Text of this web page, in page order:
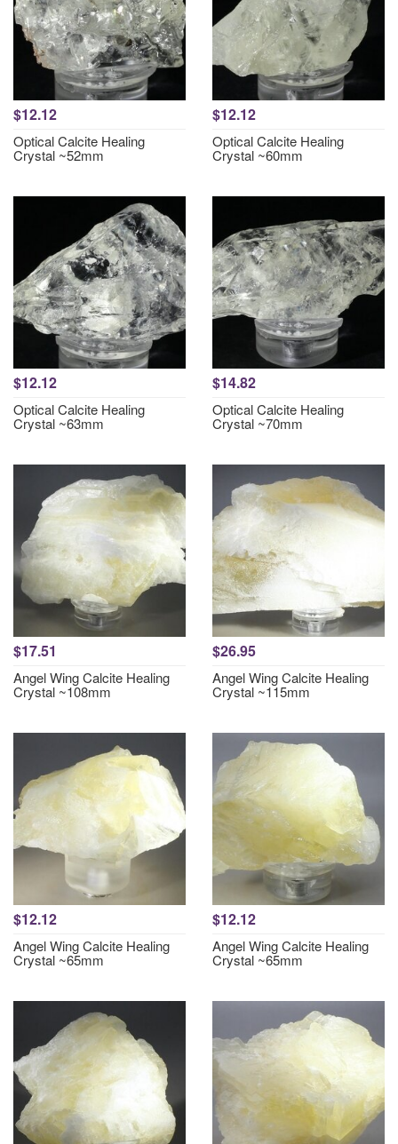
$12.12
Optical Calcite Healing
Crystal ~52mm
$12.12
Optical Calcite Healing
Crystal ~60mm
$12.12
Optical Calcite Healing
Crystal ~63mm
$14.82
Optical Calcite Healing
Crystal ~70mm
$17.51
Angel Wing Calcite Healing
Crystal ~108mm
$26.95
Angel Wing Calcite Healing
Crystal ~115mm
$12.12
Angel Wing Calcite Healing
Crystal ~65mm
$12.12
Angel Wing Calcite Healing
Crystal ~65mm